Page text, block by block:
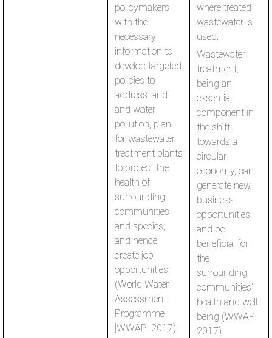
policymakers
with the
necessary
information to
develop targeted
policies to
address land
and water
pollution, plan
for wastewater
treatment plants
to protect the
health of
surrounding
communities
and species,
and hence
create job
opportunities
(World Water
Assessment
Programme
[WWAP] 2017).
where treated
wastewater is
used.
Wastewater
treatment,
being an
essential
component in
the shift
towards a
circular
economy, can
generate new
business
opportunities
and be
beneficial for
the
surrounding
communities’
health and well-
being (WWAP
2017).